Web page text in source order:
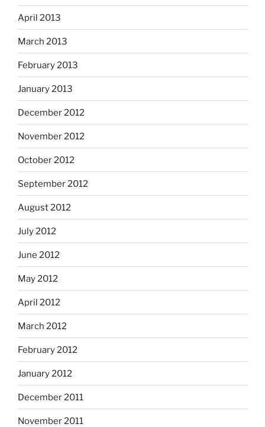
April 2013
March 2013
February 2013
January 2013
December 2012
November 2012
October 2012
September 2012
August 2012
July 2012
June 2012
May 2012
April 2012
March 2012
February 2012
January 2012
December 2011
November 2011